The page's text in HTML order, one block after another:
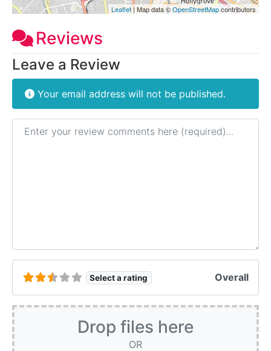
Leaflet| Map data ©OpenStreetMapcontributors
Reviews
Leave a Review
Your email address will not be published.
Review text
Select a rating Overall
Drop files here
OR